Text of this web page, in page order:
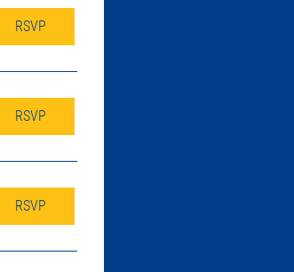
RSVP
RSVP
RSVP